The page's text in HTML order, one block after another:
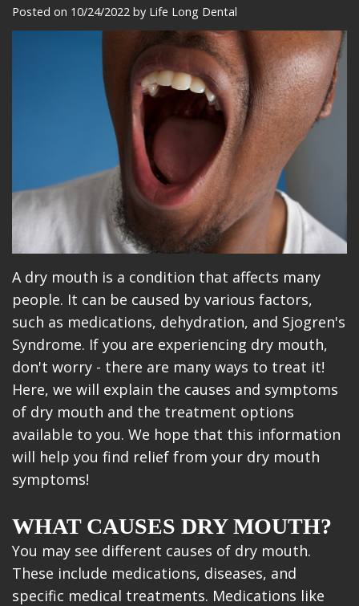
Meet
Technology
Office
Tour
Insurance
Dentistry
Dentistry
Cosmetic
Dentistry
Implant
Placement
Makeovers
Patient
Education
Videos
Blog
Make
A
Payment
Posted on 10/24/2022 by Life Long Dental
A dry mouth is a condition that affects many
people. It can be caused by various factors,
such as medications, dehydration, and Sjogren's
Syndrome. If you are experiencing dry mouth,
don't worry - there are many ways to treat it!
Here, we will explain the causes and symptoms
of dry mouth and the treatment options
available to you. We hope that this information
will help you find relief from your dry mouth
symptoms!
WHAT CAUSES DRY MOUTH?
You may see different causes of dry mouth.
These include medications, diseases, and
specific medical treatments. Medications like